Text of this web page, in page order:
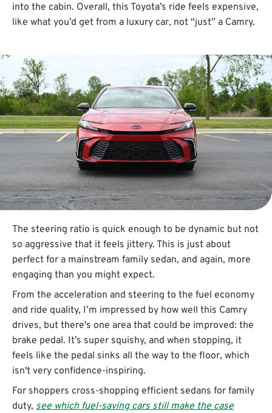
into the cabin. Overall, this Toyota’s ride feels expensive,
like what you’d get from a luxury car, not “just” a Camry.
The steering ratio is quick enough to be dynamic but not
so aggressive that it feels jittery. This is just about
perfect for a mainstream family sedan, and again, more
engaging than you might expect.
From the acceleration and steering to the fuel economy
and ride quality, I’m impressed by how well this Camry
drives, but there's one area that could be improved: the
brake pedal. It’s super squishy, and when stopping, it
feels like the pedal sinks all the way to the floor, which
isn't very confidence-inspiring.
For shoppers cross-shopping efficient sedans for family
duty, see which fuel-saving cars still make the case